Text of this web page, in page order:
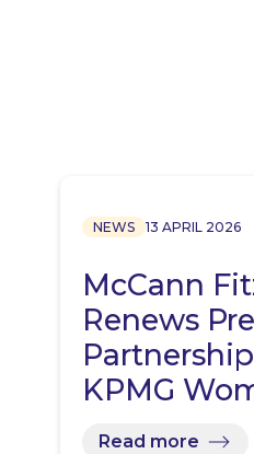
NEWS 13 APRIL 2026
McCann
Renews
KPMG
Open…
Read more